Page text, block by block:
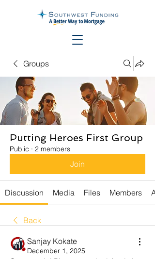
Groups
Putting Heroes First Group
Public · 2 members
Join
Discussion Media Files Members
Back
Sanjay Kokate
December 1, 2025